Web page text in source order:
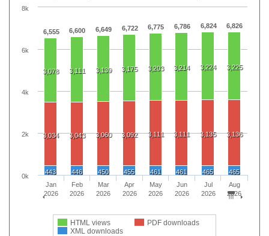
6,555 6,600 6,649 6,722 6,775 6,786 6,824 6,826
3,078 3,111 3,139 3,175 3,203 3,214 3,224 3,225
3,034 3,043 3,060 3,092 3,111 3,111 3,135 3,136
443 446 450 455 461 461 465 465
HTML views
PDF downloads
XML downloads
Jan
2026
Feb
2026
Mar
2026
Apr
2026
May
2026
Jun
2026
Jul
2026
Aug
2026
0k
2k
4k
6k
8k